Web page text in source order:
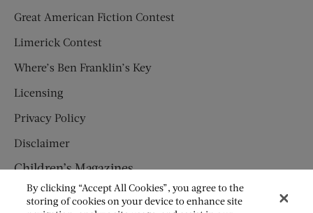
Great American Fiction Contest
Limerick Contest
Where’s Ben Franklin’s Key
Licensing
Privacy Policy
Disclaimer
Children’s Magazines
HUMPTY DUMPTY
By clicking “Accept All Cookies”, you agree to the
storing of cookies on your device to enhance site